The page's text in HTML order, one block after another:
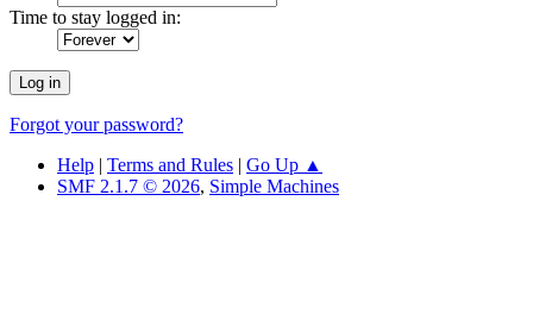
Time to stay logged in:
Forgot your password?
Help | Terms and Rules | Go Up ▲
SMF 2.1.7 © 2026, Simple Machines